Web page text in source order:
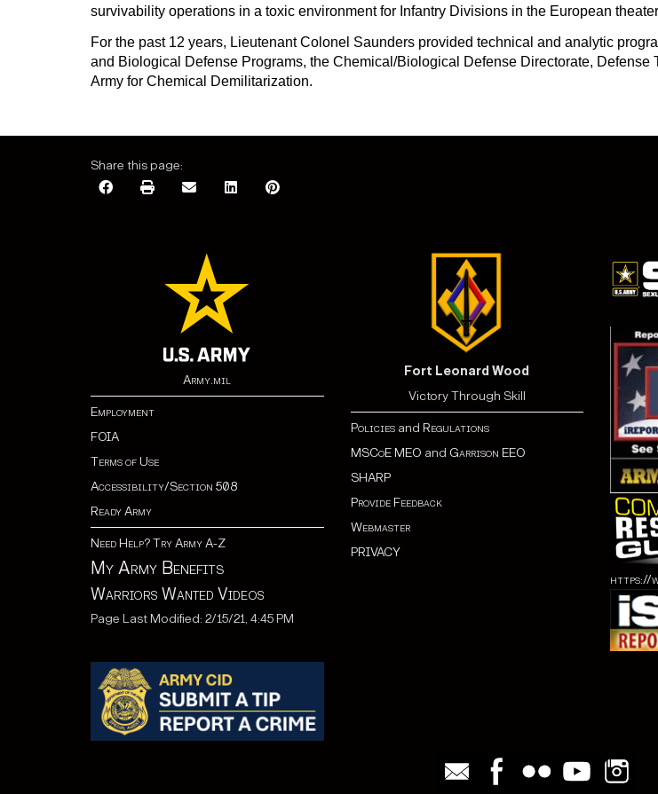
survivability operations in a toxic environment for Infantry Divisions in the European
For the past 12 years, Lieutenant Colonel Saunders provided technical and analytic
and Biological Defense Programs, the Chemical/Biological Defense Directorate,
Army for Chemical Demilitarization.
Share this page:
Army.mil
Employment
FOIA
Terms of Use
Accessibility/Section 508
Ready Army
Need Help? Try Army A-Z
My Army Benefits
Warriors Wanted Videos
Page Last Modified: 2/15/21, 4:45 PM
Fort Leonard Wood
Victory Through Skill
Policies and Regulations
MSCoE MEO and Garrison EEO
SHARP
Provide Feedback
Webmaster
PRIVACY
https://